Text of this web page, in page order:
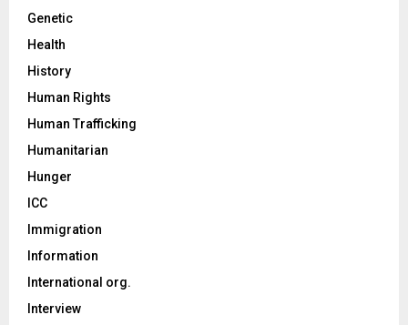
Genetic
Health
History
Human Rights
Human Trafficking
Humanitarian
Hunger
ICC
Immigration
Information
International org.
Interview